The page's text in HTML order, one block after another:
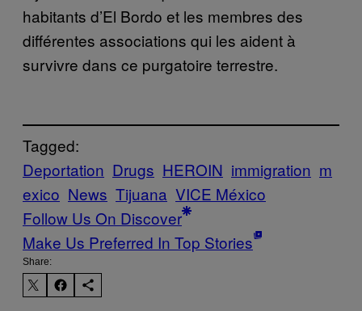
habitants d’El Bordo et les membres des
différentes associations qui les aident à
survivre dans ce purgatoire terrestre.
Tagged:
Deportation Drugs HEROIN immigration m
exico News Tijuana VICE México
Follow Us On Discover
Make Us Preferred In Top Stories
Share: